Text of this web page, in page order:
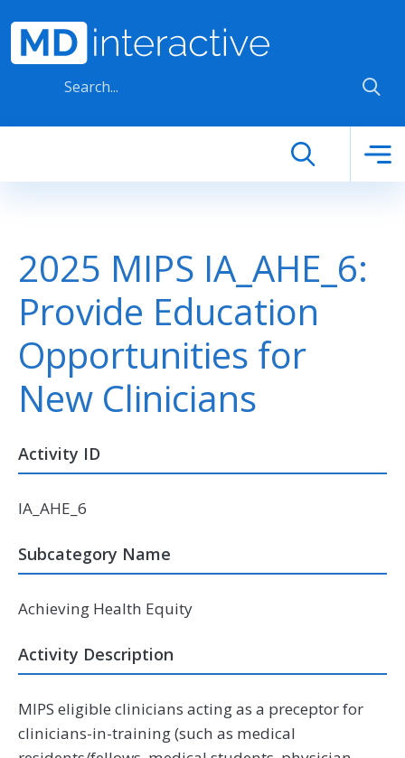
2025 MIPS IA_AHE_6:
Provide Education
Opportunities for
New Clinicians
Activity ID
IA_AHE_6
Subcategory Name
Achieving Health Equity
Activity Description
MIPS eligible clinicians acting as a preceptor for
clinicians-in-training (such as medical